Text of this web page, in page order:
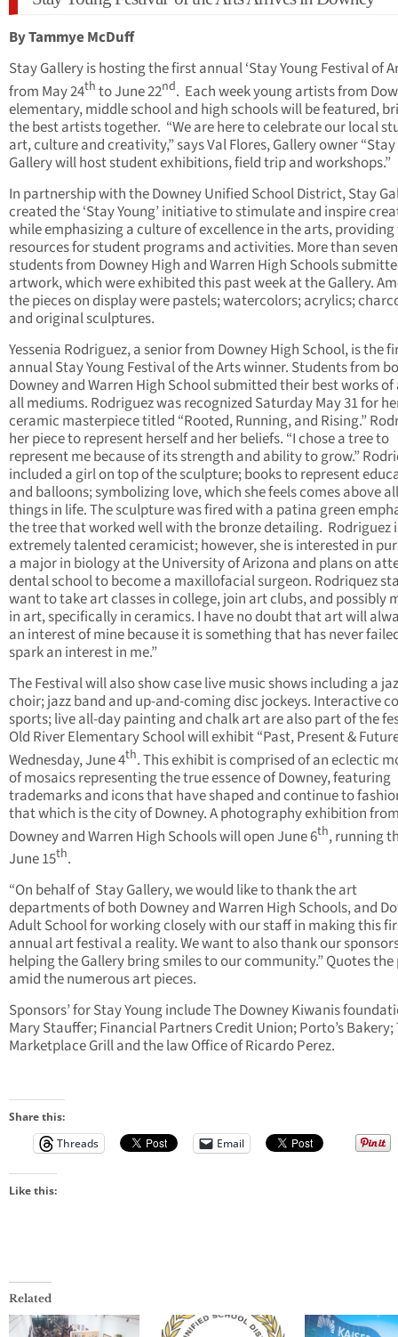
By Tammye McDuff
Stay Gallery is hosting the first annual ‘Stay Young Festival of
from May 24th to June 22nd. Each week young artists from
elementary, middle school and high schools will be featured,
the best artists together. “We are here to celebrate our local
art, culture and creativity,” says Val Flores, Gallery owner “Stay
Gallery will host student exhibitions, field trip and workshops.”
In partnership with the Downey Unified School District, Stay
created the ‘Stay Young’ initiative to stimulate and inspire
while emphasizing a culture of excellence in the arts,
resources for student programs and activities. More than
students from Downey High and Warren High Schools
artwork, which were exhibited this past week at the Gallery.
the pieces on display were pastels; watercolors; acrylics;
and original sculptures.
Yessenia Rodriguez, a senior from Downey High School, is the
annual Stay Young Festival of the Arts winner. Students from
Downey and Warren High School submitted their best works
all mediums. Rodriguez was recognized Saturday May 31 for
ceramic masterpiece titled “Rooted, Running, and Rising.”
her piece to represent herself and her beliefs. “I chose a tree to
represent me because of its strength and ability to grow.”
included a girl on top of the sculpture; books to represent
and balloons; symbolizing love, which she feels comes above all
things in life. The sculpture was fired with a patina green
the tree that worked well with the bronze detailing. Rodriguez
extremely talented ceramicist; however, she is interested in
a major in biology at the University of Arizona and plans on
dental school to become a maxillofacial surgeon. Rodriquez
want to take art classes in college, join art clubs, and possibly
in art, specifically in ceramics. I have no doubt that art will
an interest of mine because it is something that has never
spark an interest in me.”
The Festival will also show case live music shows including a
choir; jazz band and up-and-coming disc jockeys. Interactive
sports; live all-day painting and chalk art are also part of the
Old River Elementary School will exhibit “Past, Present &
Wednesday, June 4th. This exhibit is comprised of an eclectic
of mosaics representing the true essence of Downey, featuring
trademarks and icons that have shaped and continue to
that which is the city of Downey. A photography exhibition
Downey and Warren High Schools will open June 6th, running
June 15th.
“On behalf of Stay Gallery, we would like to thank the art
departments of both Downey and Warren High Schools, and
Adult School for working closely with our staff in making this
annual art festival a reality. We want to also thank our
helping the Gallery bring smiles to our community.” Quotes
amid the numerous art pieces.
Sponsors’ for Stay Young include The Downey Kiwanis
Mary Stauffer; Financial Partners Credit Union; Porto’s Bakery;
Marketplace Grill and the law Office of Ricardo Perez.
Share this:
Threads
Email
Like this:
Related